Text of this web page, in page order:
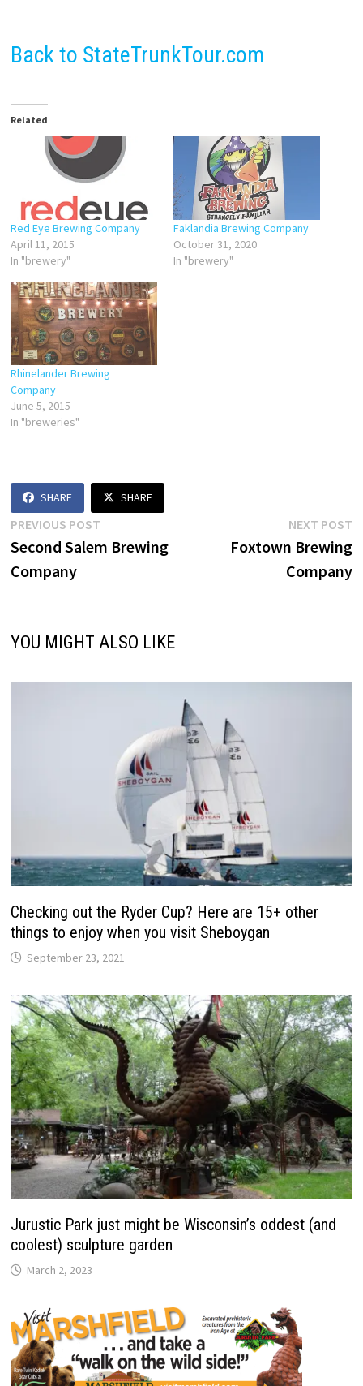
Back to StateTrunkTour.com
Related
Red Eye Brewing Company
April 11, 2015
In "brewery"
Faklandia Brewing Company
October 31, 2020
In "brewery"
Rhinelander Brewing
Company
June 5, 2015
In "breweries"
SHARE SHARE
Post
navigation
PREVIOUS POSTPrevious
post:
Second Salem Brewing
Company
NEXT POST
Foxtown Brewing
Company
YOU MIGHT ALSO LIKE
Checking out the Ryder Cup? Here are 15+ other
things to enjoy when you visit Sheboygan
September 23, 2021
Jurustic Park just might be Wisconsin’s oddest (and
coolest) sculpture garden
March 2, 2023